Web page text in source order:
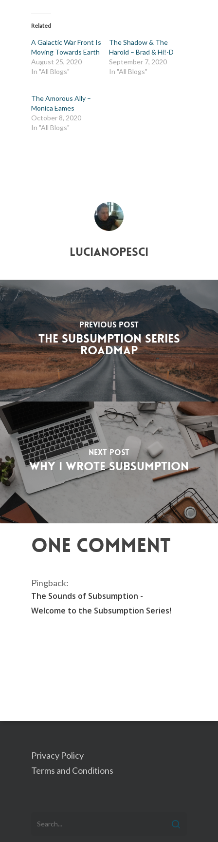
Related
A Galactic War Front Is
Moving Towards Earth
August 25, 2020
In "All Blogs"
The Shadow & The
Harold – Brad & Hi!-D
September 7, 2020
In "All Blogs"
The Amorous Ally –
Monica Eames
October 8, 2020
In "All Blogs"
lucianopesci
Previous Post
The Subsumption Series
Roadmap
Next Post
Why I Wrote Subsumption
One Comment
Pingback:
The Sounds of Subsumption -
Welcome to the Subsumption Series!
Privacy Policy
Terms and Conditions